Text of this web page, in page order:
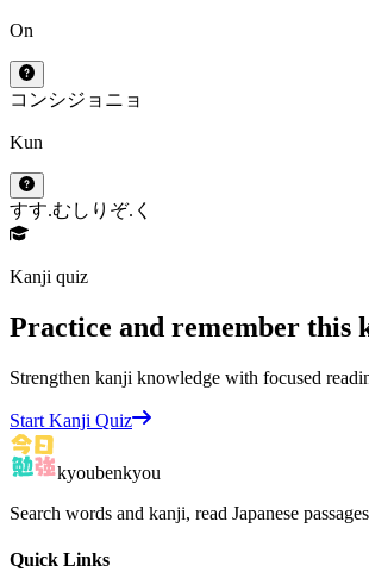
On
コンシジョ ニョ
Kun
すす.む しりぞ.く
Kanji quiz
Practice and remember this
Strengthen kanji knowledge with focused
Start Kanji Quiz
kyoubenkyou
Search words and kanji, read Japanese
Quick Links